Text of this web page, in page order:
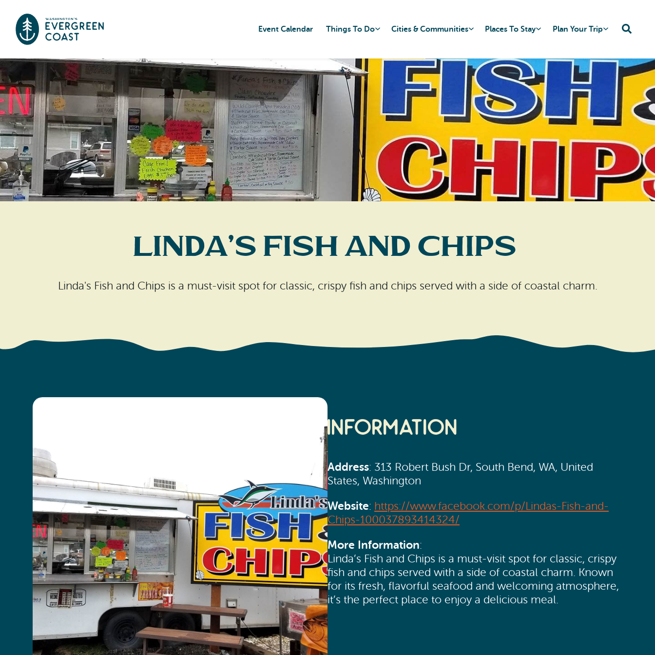
Event Calendar Things To Do Cities & Communities Places To Stay Plan Your Trip
Linda’s Fish and Chips
Linda's Fish and Chips is a must-visit spot for classic, crispy fish and chips served with a side of coastal charm.
Information
Address: 313 Robert Bush Dr, South Bend, WA, United
States, Washington
Website: https://www.facebook.com/p/Lindas-Fish-and-
Chips-100037893414324/
More Information:
Linda’s Fish and Chips is a must-visit spot for classic, crispy
fish and chips served with a side of coastal charm. Known
for its fresh, flavorful seafood and welcoming atmosphere,
it’s the perfect place to enjoy a delicious meal.